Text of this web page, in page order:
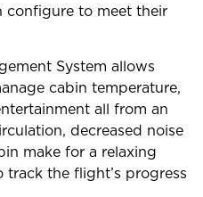
configure to meet their
System allows
cabin temperature,
all from an
decreased noise
make for a relaxing
track the flight’s progress